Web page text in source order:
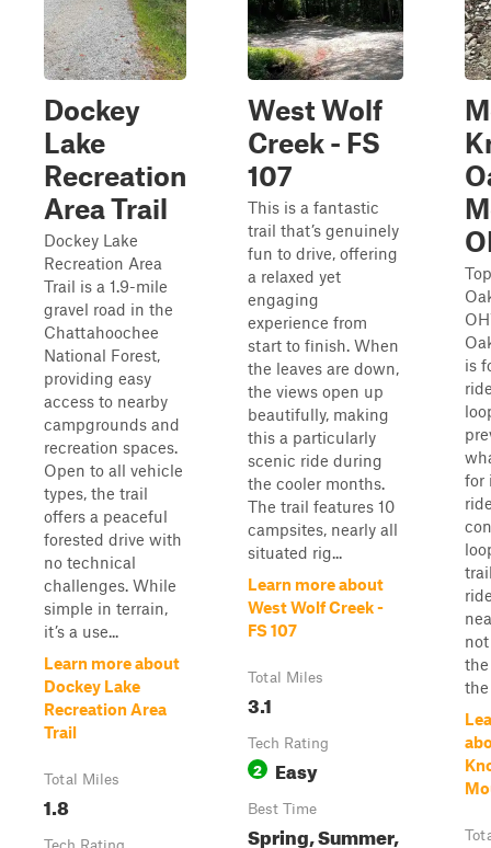
Dockey
Lake
Recreation
Area Trail
Dockey Lake
Recreation Area
Trail is a 1.9-mile
gravel road in the
Chattahoochee
National Forest,
providing easy
access to nearby
campgrounds and
recreation spaces.
Open to all vehicle
types, the trail
offers a peaceful
forested drive with
no technical
challenges. While
simple in terrain,
it’s a use...
Learn more about
Dockey Lake
Recreation Area
Trail
Total Miles
1.8
West Wolf
Creek - FS
107
This is a fantastic
trail that’s genuinely
fun to drive, offering
a relaxed yet
engaging
experience from
start to finish. When
the leaves are down,
the views open up
beautifully, making
this a particularly
scenic ride during
the cooler months.
The trail features 10
campsites, nearly all
situated rig...
Learn more about
West Wolf Creek -
FS 107
Total Miles
3.1
Tech Rating
2 Easy
Best Time
Spring, Summer,
is
for